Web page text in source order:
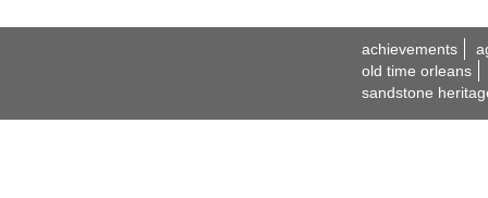
achievements
old time orleans
sandstone